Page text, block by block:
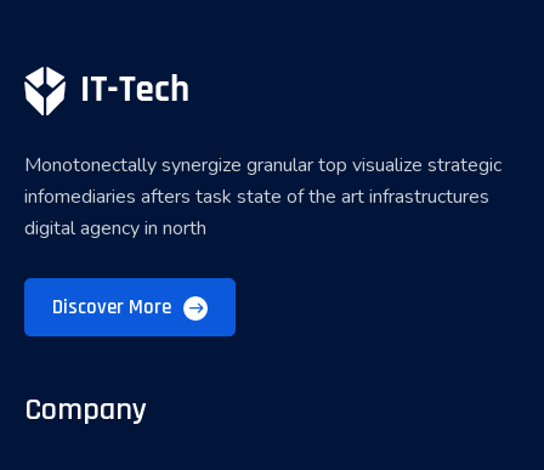
Monotonectally synergize granular top visualize strategic
infomediaries afters task state of the art infrastructures
digital agency in north
Discover More
Company